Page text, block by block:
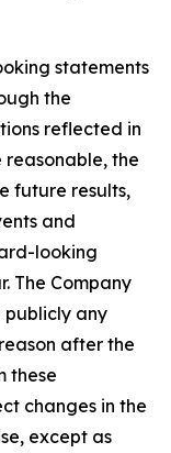
statements
the
reflected in
the
future results,
and
looking
The Company
any
after the
these
changes in the
except as